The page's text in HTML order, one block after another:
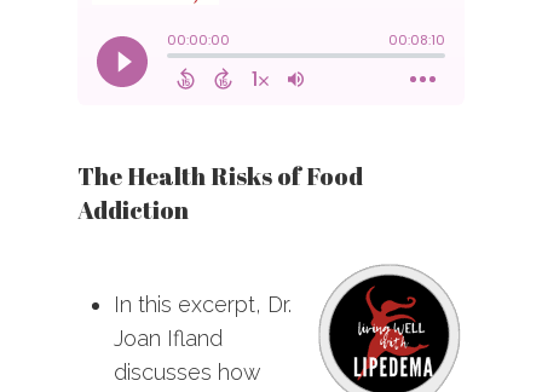
The Health Risks of Food
Addiction
In this excerpt, Dr.
Joan Ifland
discusses how